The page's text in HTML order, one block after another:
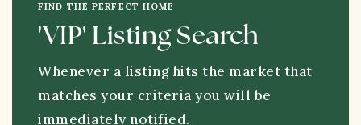
FIND THE PERFECT HOME
'VIP' Listing Search
Whenever a listing hits the market that
matches your criteria you will be
immediately notified.